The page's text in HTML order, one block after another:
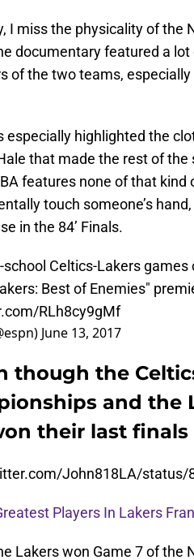
I miss the physicality of the
documentary featured a
of the two teams,
especially highlighted the
that made the rest of
features none of that
touch someone’s
in the 84’ Finals.
school Celtics-Lakers games
Best of Enemies"
RLh8cy9gMf
June 13, 2017
though the
and the
their last finals
John818LA/status/
Players In Lakers
Lakers won Game 7 of the